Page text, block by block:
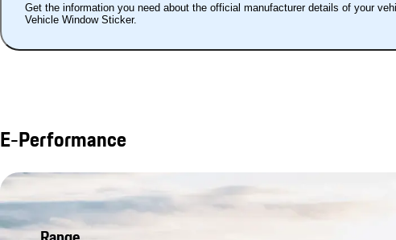
Get the information you need about the official manufacturer details of your
Vehicle Window Sticker.
E-Performance